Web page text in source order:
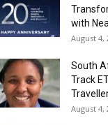
with
August 4,
South
Track
August 4,